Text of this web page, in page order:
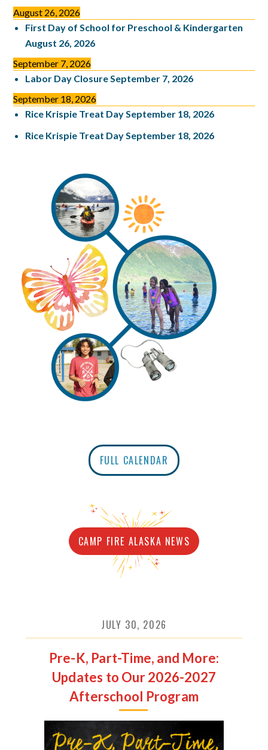
August 26, 2026
First Day of School for Preschool & Kindergarten
August 26, 2026
September 7, 2026
Labor Day ClosureSeptember 7, 2026
September 18, 2026
Rice Krispie Treat DaySeptember 18, 2026
Rice Krispie Treat DaySeptember 18, 2026
FULL CALENDAR
CAMP FIRE ALASKA NEWS
JULY 30, 2026
Pre-K, Part-Time, and More:
Updates to Our 2026-2027
Afterschool Program